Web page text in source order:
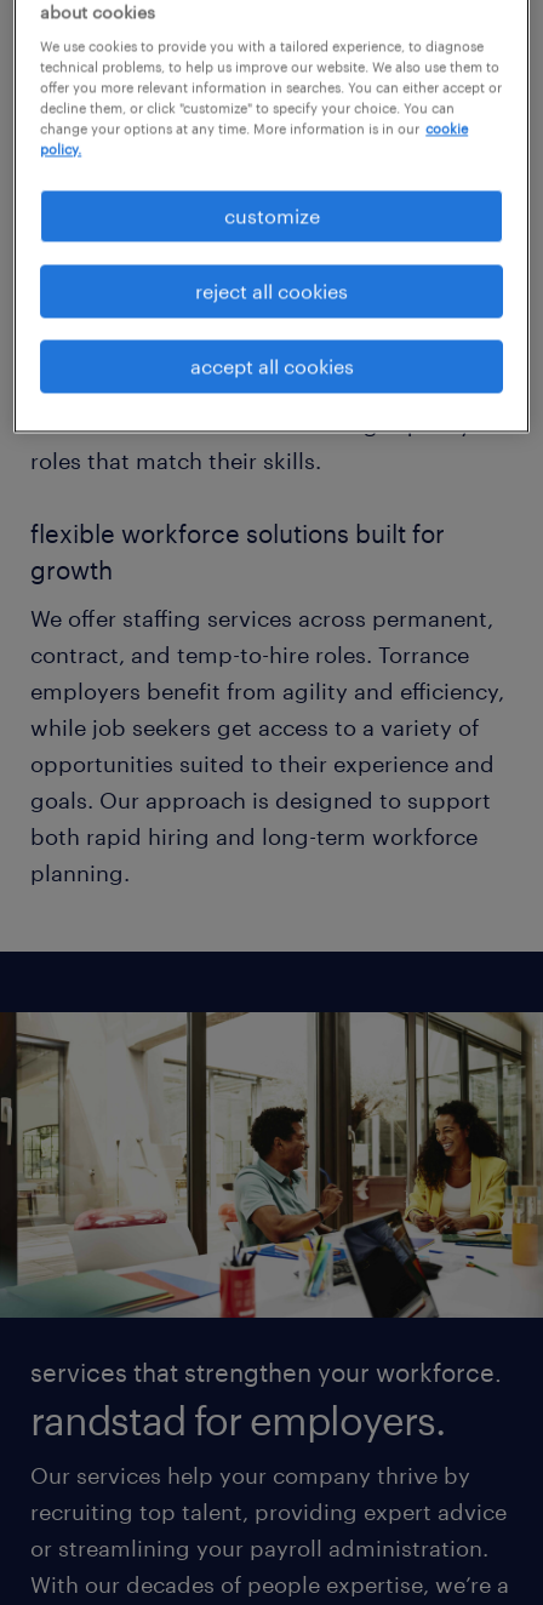
Our recruiters are deeply familiar with
Torrance’s competitive hiring landscape. We
specialize in filling essential positions in
engineering support, customer experience,
Whether you're hiring to scale operations or
need interim talent, our local market insight
ensures a fast, tailored hiring experience.
Professionals looking for opportunities in
South Bay’s dynamic economy can count on
Randstad for direct access to high-quality
roles that match their skills.
flexible workforce solutions built for
growth
We offer staffing services across permanent,
contract, and temp-to-hire roles. Torrance
employers benefit from agility and efficiency,
while job seekers get access to a variety of
opportunities suited to their experience and
goals. Our approach is designed to support
both rapid hiring and long-term workforce
planning.
services that strengthen your workforce.
randstad for employers.
Our services help your company thrive by
recruiting top talent, providing expert advice
or streamlining your payroll administration.
With our decades of people expertise, we’re a
about cookies
We use cookies to provide you with a tailored experience, to diagnose
technical problems, to help us improve our website. We also use them to
offer you more relevant information in searches. You can either accept or
decline them, or click "customize" to specify your choice. You can
change your options at any time. More information is in our cookie
policy.
customize
reject all cookies
accept all cookies